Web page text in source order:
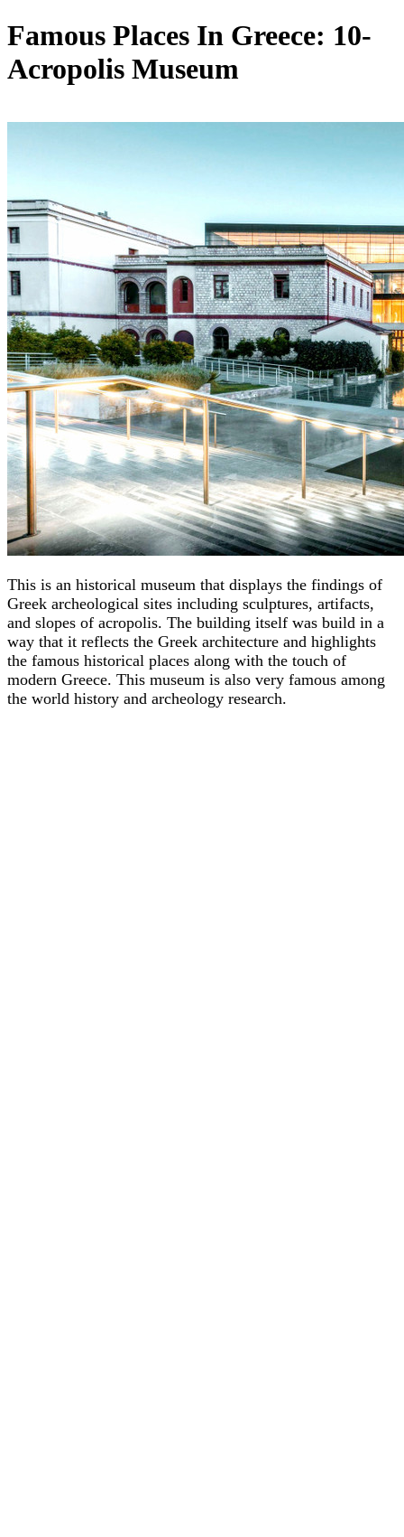
Famous Places In Greece: 10-
Acropolis Museum
This is an historical museum that displays the findings of
Greek archeological sites including sculptures, artifacts,
and slopes of acropolis. The building itself was build in a
way that it reflects the Greek architecture and highlights
the famous historical places along with the touch of
modern Greece. This museum is also very famous among
the world history and archeology research.